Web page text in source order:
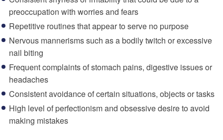
preoccupation with worries and fears
Repetitive routines that appear to serve no purpose
Nervous mannerisms such as a bodily twitch or excessive
nail biting
Frequent complaints of stomach pains, digestive issues or
headaches
Consistent avoidance of certain situations, objects or tasks
High level of perfectionism and obsessive desire to avoid
making mistakes